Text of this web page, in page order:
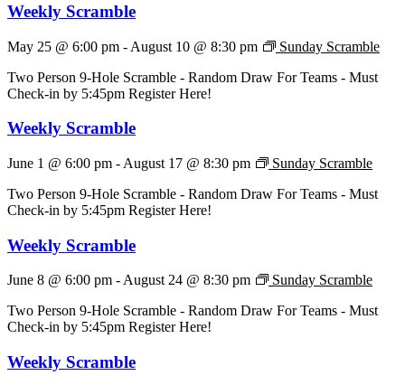
Weekly Scramble
May 25 @ 6:00 pm - August 10 @ 8:30 pm
Sunday Scramble
Two Person 9-Hole Scramble - Random Draw For Teams - Must
Check-in by 5:45pm Register Here!
Weekly Scramble
June 1 @ 6:00 pm - August 17 @ 8:30 pm
Sunday Scramble
Two Person 9-Hole Scramble - Random Draw For Teams - Must
Check-in by 5:45pm Register Here!
Weekly Scramble
June 8 @ 6:00 pm -August 24 @ 8:30 pm
Sunday Scramble
Two Person 9-Hole Scramble - Random Draw For Teams - Must
Check-in by 5:45pm Register Here!
Weekly Scramble